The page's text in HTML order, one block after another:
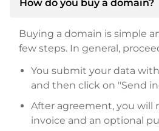
How do you buy a domain?
Buying a domain is simple
few steps. In general,
You submit your data
and then click on "Send
After agreement, you will
invoice and an optional